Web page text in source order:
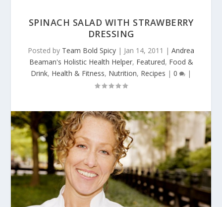
SPINACH SALAD WITH STRAWBERRY
DRESSING
Posted by Team Bold Spicy | Jan 14, 2011 | Andrea
Beaman's Holistic Health Helper, Featured, Food &
Drink, Health & Fitness, Nutrition, Recipes | 0 |